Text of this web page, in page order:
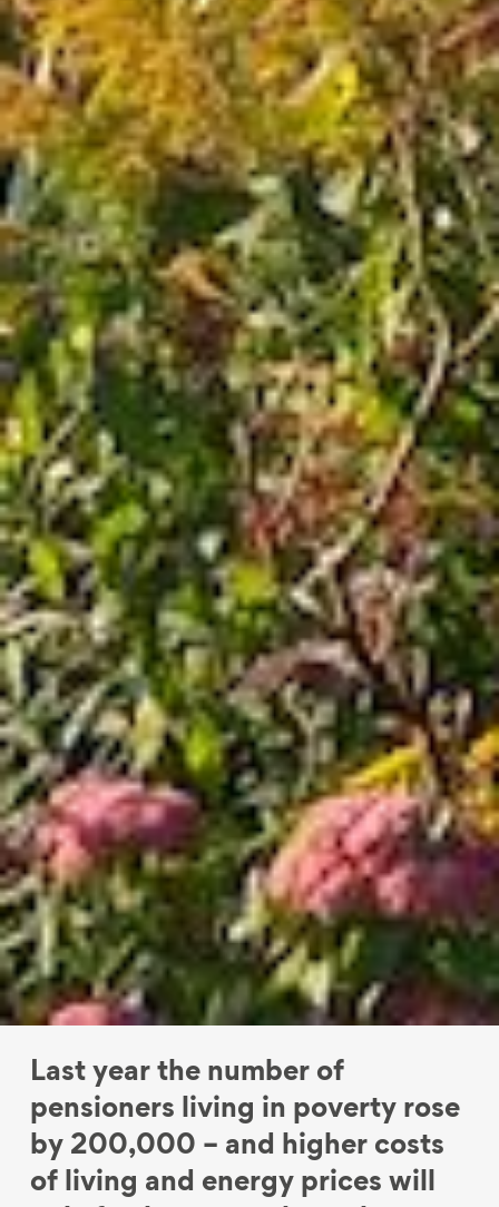
Last year the number of
pensioners living in poverty rose
by 200,000 – and higher costs
of living and energy prices will